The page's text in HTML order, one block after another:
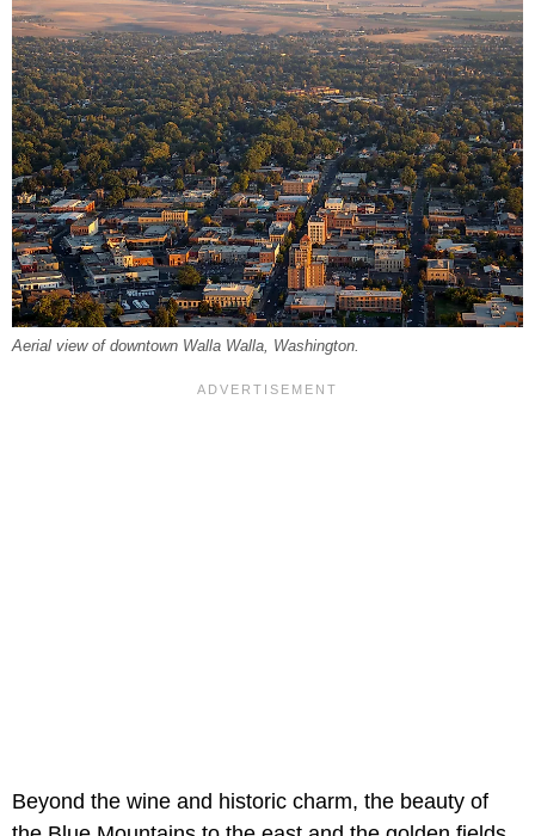
Aerial view of downtown Walla Walla, Washington.
Beyond the wine and historic charm, the beauty of